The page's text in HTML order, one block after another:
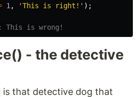
1 , 'This is right! ' );
is wrong!
- the detective
is that detective dog that